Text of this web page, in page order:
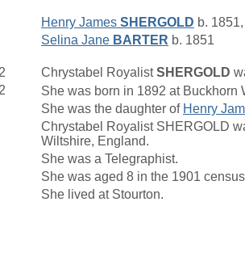
Henry James SHERGOLD b.
Selina Jane BARTER b. 1851
Chrystabel RoyalistSHERGOLD
She was born in 1892 at Buckhorn
She was the daughter of Henry
Chrystabel Royalist SHERGOLD
Wiltshire, England.
She was a Telegraphist.
She was aged 8 in the 1901
She lived at Stourton.